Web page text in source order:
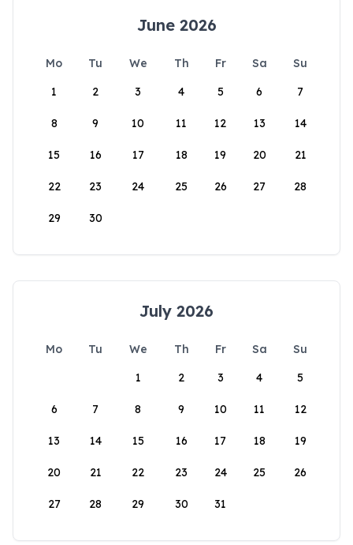
June 2026
Mo Tu We Th Fr Sa
Su
1
2 3 4 5 6 7
8 9 10 11 12 13 14
15 16 17 18 19 20 21
22 23 24 25 26 27 28
29 30
July 2026
Mo Tu We Th Fr Sa
Su
1
2 3 4 5
6 7 8 9 10 11 12
13 14 15 16 17 18 19
20 21 22 23 24 25 26
27 28 29 30 31